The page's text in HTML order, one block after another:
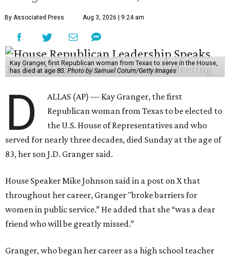
By Associated Press Aug 3, 2026 | 9:24 am
Kay Granger, first Republican woman from Texas to serve in the House,
has died at age 83. Photo by Samuel Corum/Getty Images
D
ALLAS (AP) — Kay Granger, the first
Republican woman from Texas to be elected to
the U.S. House of Representatives and who
served for nearly three decades, died Sunday at the age of
83, her son J.D. Granger said.
House Speaker Mike Johnson said in a post on X that
throughout her career, Granger "broke barriers for
women in public service.” He added that she “was a dear
friend who will be greatly missed.”
Granger, who began her career as a high school teacher